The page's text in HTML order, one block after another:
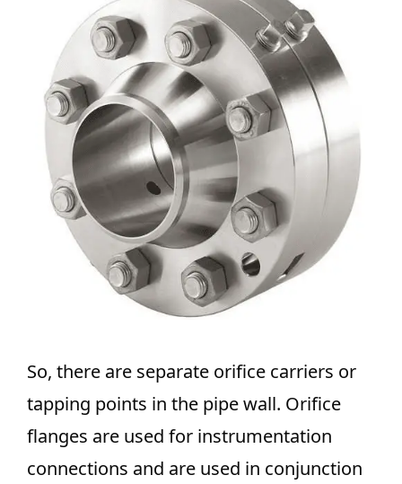
So, there are separate orifice carriers or
tapping points in the pipe wall. Orifice
flanges are used for instrumentation
connections and are used in conjunction